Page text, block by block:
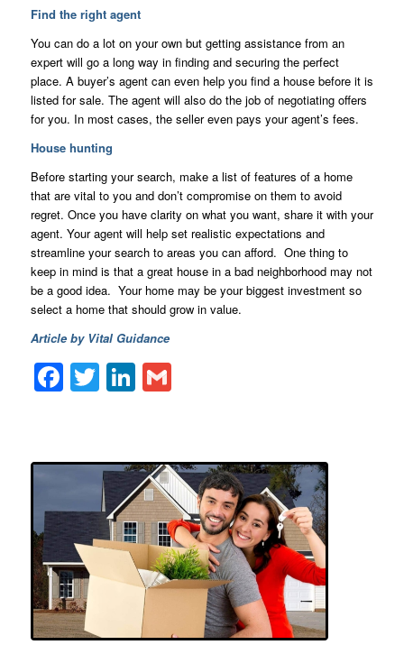
Find the right agent
You can do a lot on your own but getting assistance from an
expert will go a long way in finding and securing the perfect
place. A buyer’s agent can even help you find a house before it is
listed for sale. The agent will also do the job of negotiating offers
for you. In most cases, the seller even pays your agent’s fees.
House hunting
Before starting your search, make a list of features of a home
that are vital to you and don’t compromise on them to avoid
regret. Once you have clarity on what you want, share it with your
agent. Your agent will help set realistic expectations and
streamline your search to areas you can afford. One thing to
keep in mind is that a great house in a bad neighborhood may not
be a good idea. Your home may be your biggest investment so
select a home that should grow in value.
Article by Vital Guidance
Facebook
TwitterLinkedIn
Gmail